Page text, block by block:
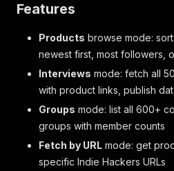
Features
Products browse mode:
newest first, most followers,
Interviews mode: fetch all
with product links, publish
Groups mode: list all 600+
groups with member counts
Fetch by URL mode: get
specific Indie Hackers URLs